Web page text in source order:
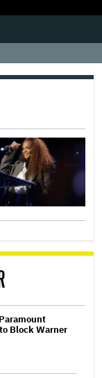
Block Warner